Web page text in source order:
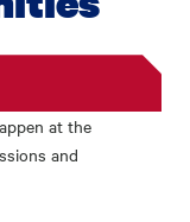
at the
and